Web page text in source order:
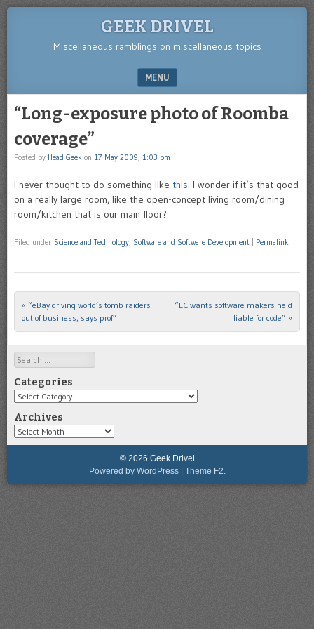
GEEK DRIVEL
Miscellaneous ramblings on miscellaneous topics
MENU
“Long-exposure photo of Roomba
coverage”
Posted by Head Geek on 17 May 2009, 1:03 pm
I never thought to do something like this. I wonder if it’s that good
on a really large room, like the open-concept living room/dining
room/kitchen that is our main floor?
Filed under Science and Technology, Software and Software Development Permalink
Post navigation
« “eBay driving world’s tomb raiders
out of business, says prof”
“EC wants software makers held
liable for code” »
Search
Categories
Categories
Archives
Archives
© 2026 Geek Drivel
Powered by WordPress | Theme F2.